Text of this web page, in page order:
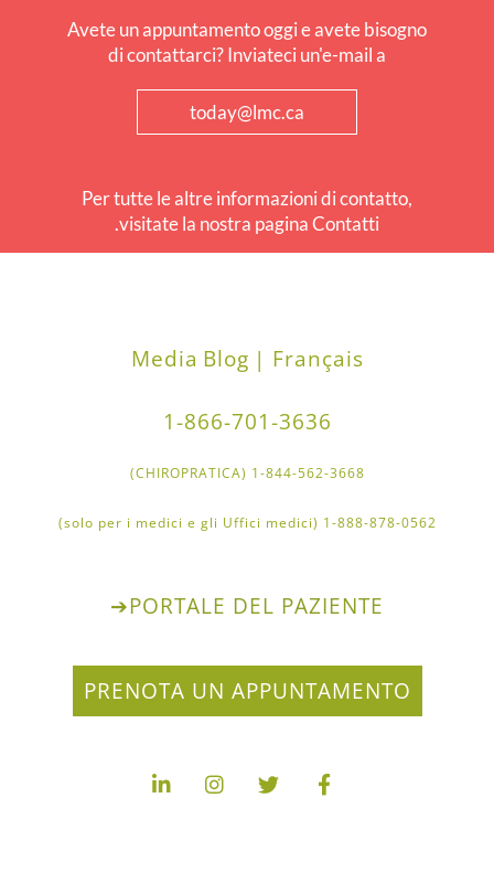
Avete un appuntamento oggi e avete bisogno
di contattarci? Inviateci un'e-mail a
today@lmc.ca
Per tutte le altre informazioni di contatto,
visitate la nostra pagina Contatti.
Français |
Blog
Media
1-866-701-3636
1-844-562-3668 (CHIROPRATICA)
1-888-878-0562 (solo per i medici e gli Uffici medici)
PORTALE DEL PAZIENTE
➔
PRENOTA UN APPUNTAMENTO